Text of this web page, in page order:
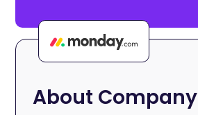
About Company